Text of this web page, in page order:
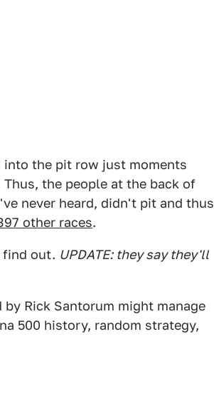
into the pit row just moments
the people at the back of
never heard, didn't pit and thus
other races.
find out. UPDATE: they say they'll
Rick Santorum might manage
500 history, random strategy,